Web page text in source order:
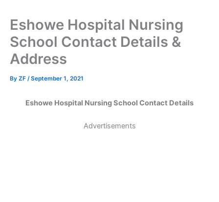
Eshowe Hospital Nursing
School Contact Details &
Address
By ZF /September 1, 2021
Eshowe Hospital Nursing School Contact Details
Advertisements